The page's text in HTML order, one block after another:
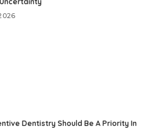
Dentistry Should Be A Priority In